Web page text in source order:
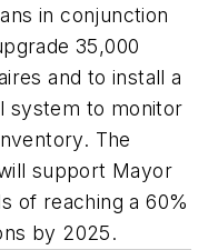
in conjunction
35,000
and to install a
system to monitor
The
support Mayor
of reaching a 60%
by 2025.